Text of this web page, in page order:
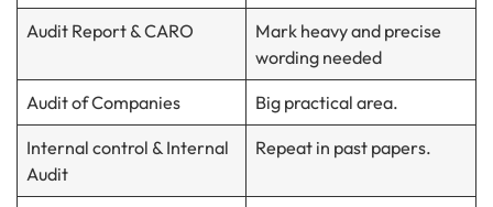
Audit Report & CARO
Mark heavy and precise
wording needed
Audit of Companies Big practical area.
Internal control & Internal
Audit
Repeat in past papers.